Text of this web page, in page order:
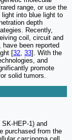
range, or use the
light into blue light to
depth
Recently,
coil, circuit and
been reported
[32, 33]. With the
and
promote
solid tumors.
HEP-1) and
purchased from the